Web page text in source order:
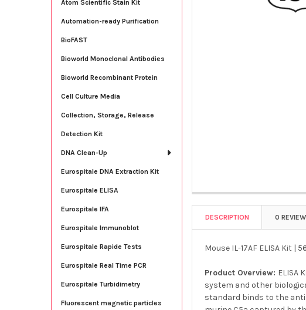
Atom Scientific Stain Kit
Automation-ready Purification
BioFAST
Bioworld Monoclonal Antibodies
Bioworld Recombinant Protein
Cell Culture Media
Collection, Storage, Release
Detection Kit
DNA Clean-Up
Eurospitale DNA Extraction Kit
Eurospitale ELISA
Eurospitale IFA
Eurospitale Immunoblot
Eurospitale Rapide Tests
Eurospitale Real Time PCR
Eurospitale Turbidimetry
Fluorescent magnetic particles
DESCRIPTION 0
Mouse IL-17AF ELISA Kit |
Product Overview: ELISA
system and other
standard binds to the